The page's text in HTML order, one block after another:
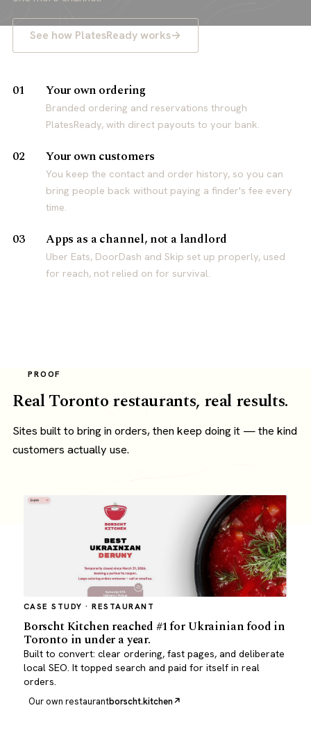
See how PlatesReady works
01 Your own ordering
Branded ordering and reservations through
PlatesReady, with direct payouts to your bank.
02 Your own customers
You keep the contact and order history, so you can
bring people back without paying a finder's fee every
time.
03 Apps as a channel, not a landlord
Uber Eats, DoorDash and Skip set up properly, used
for reach, not relied on for survival.
PROOF
Real Toronto restaurants, real results.
Sites built to bring in orders, then keep doing it — the kind
customers actually use.
CASE STUDY · RESTAURANT
Borscht Kitchen reached #1 for Ukrainian food in
Toronto in under a year.
Built to convert: clear ordering, fast pages, and deliberate
local SEO. It topped search and paid for itself in real
orders.
Our own restaurantborscht.kitchen